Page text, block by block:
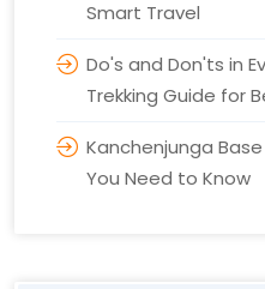
Smart Travel
Do's and Don'ts in
Trekking Guide for
Kanchenjunga
You Need to Know